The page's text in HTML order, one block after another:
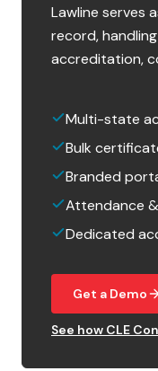
Lawline serves
record,
accreditation,
Multi-state
Bulk
Branded
Attendance
Dedicated
Get a Demo
See how CLE